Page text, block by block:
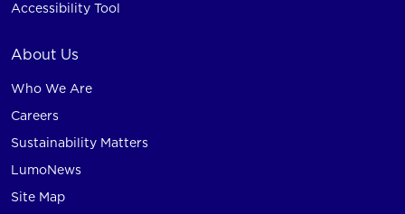
Accessibility Tool
About Us
Who We Are
Careers
Sustainability Matters
LumoNews
Site Map